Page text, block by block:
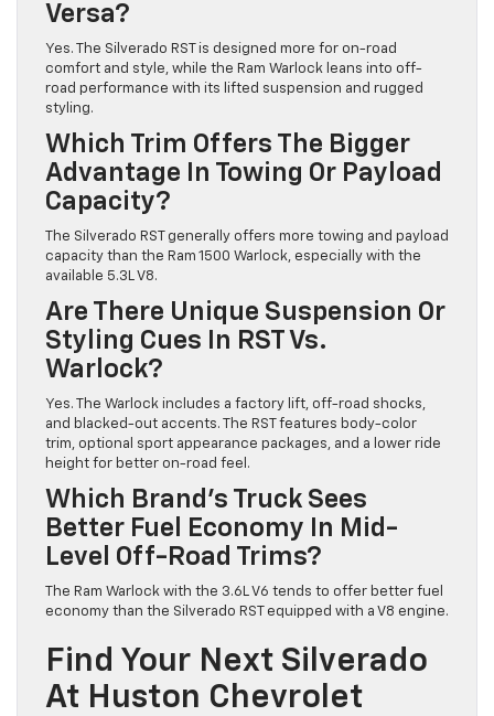
Versa?
Yes. The Silverado RST is designed more for on-road
comfort and style, while the Ram Warlock leans into off-
road performance with its lifted suspension and rugged
styling.
Which Trim Offers The Bigger
Advantage In Towing Or Payload
Capacity?
The Silverado RST generally offers more towing and payload
capacity than the Ram 1500 Warlock, especially with the
available 5.3L V8.
Are There Unique Suspension Or
Styling Cues In RST Vs.
Warlock?
Yes. The Warlock includes a factory lift, off-road shocks,
and blacked-out accents. The RST features body-color
trim, optional sport appearance packages, and a lower ride
height for better on-road feel.
Which Brand’s Truck Sees
Better Fuel Economy In Mid-
Level Off-Road Trims?
The Ram Warlock with the 3.6L V6 tends to offer better fuel
economy than the Silverado RST equipped with a V8 engine.
Find Your Next Silverado
At Huston Chevrolet